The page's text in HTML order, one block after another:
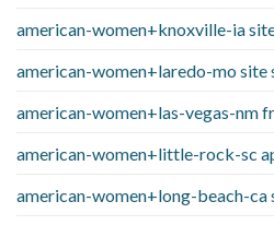
american-women+knoxville-ia
american-women+laredo-mo site
american-women+las-vegas-nm
american-women+little-rock-sc
american-women+long-beach-ca